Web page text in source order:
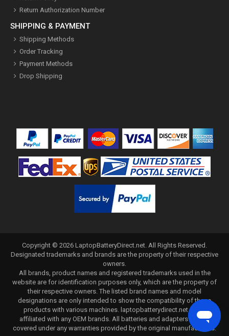
Return Authorization Number
SHIPPING & PAYMENT
Shipping Methods
Order Tracking
Payment Methods
Drop Shipping
Copyright © 2026 LaptopBatteryDirect.net. All Rights Reserved.
Designated trademarks and brands are the property of their respective
owners.
All brands, product names and registered trademarks used in the
website are for identification purposes only, which are the property of
their respective owners. The listed brand names and model
designations are only intended to show the compatibility of these
products with various machines. laptopbatterydirect.net is not
affiliated with any OEM brands. All batteries and adapters are not
covered under any warranties provided by the original manufacturers.